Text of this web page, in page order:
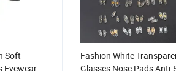
Soft
Eyewear
Fashion White
Glasses Nose Pads Anti-